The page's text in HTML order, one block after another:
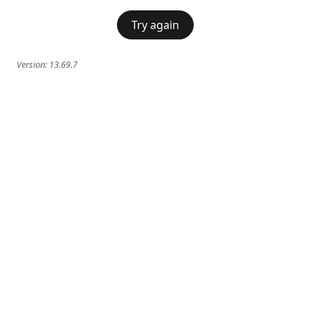
Try again
Version: 13.69.7